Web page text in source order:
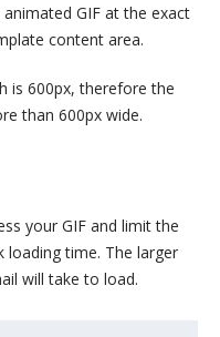
GIF at the exact
content area.
is 600px, therefore the
than 600px wide.
your GIF and limit the
time. The larger
will take to load.